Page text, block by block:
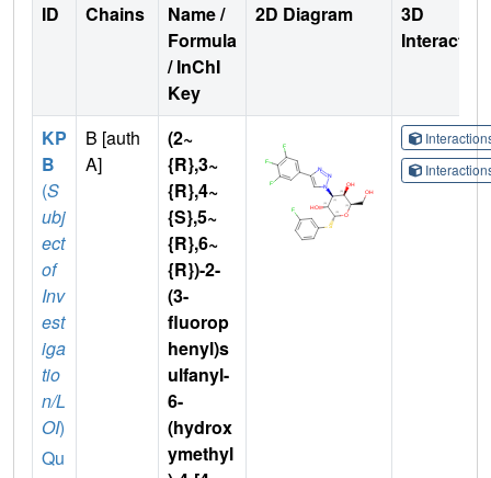
ID Chains
Name /
Formula
/ InChI
Key
2D Diagram
3D
KP
B
(S
ubj
ect
of
Inv
est
iga
tio
n/L
OI)
Qu
B [auth
A]
(2~
{R},3~
{R},4~
{S},5~
{R},6~
{R})-2-
(3-
fluorop
henyl)s
ulfanyl-
6-
(hydrox
ymethyl